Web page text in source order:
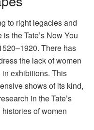
to right legacies and
the Tate’s Now You
There has
the lack of women
exhibitions. This
shows of its kind,
in the Tate’s
of women